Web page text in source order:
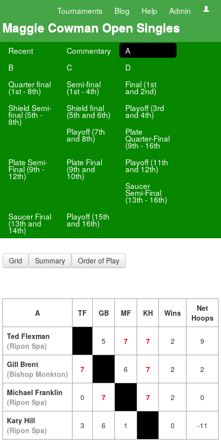
Tournaments Blog Help Admin
Maggie Cowman Open Singles
Recent Commentary
A
B
C
D
Quarter final
(1st - 8th)
Semi-final
(1st - 4th)
Final (1st
and 2nd)
Shield Semi-
final (5th -
8th)
Shield final
(5th and 6th)
Playoff (3rd
and 4th)
Playoff (7th
and 8th)
Plate
Quarter-Final
(9th - 16th
Plate Semi-
Final (9th -
12th)
Plate Final
(9th and
10th)
Playoff (11th
and 12th)
Saucer
Semi-Final
(13th - 16th)
Saucer Final
(13th and
14th)
Playoff (15th
and 16th)
Grid Summary Order of Play
A TF GB MF KH Wins
Net
Hoops
Ted Flexman
(Ripon Spa)
5 7 7 2 9
Gill Brent
(Bishop Monkton)
7 6 7 2 2
Michael Franklin
(Ripon Spa)
0 7 7 2 0
Katy Hill
(Ripon Spa)
3 6 1 0 -11